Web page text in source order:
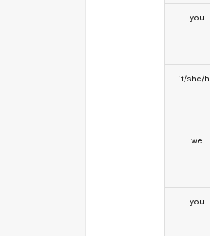
you
it/she/
we
you